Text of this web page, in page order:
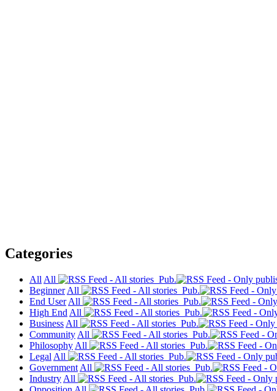
Categories
All All
Pub.
Beginner All
Pub.
End User All
Pub.
High End All
Pub.
Business All
Pub.
Community All
Pub.
Philosophy All
Pub.
Legal All
Pub.
Government All
Pub.
Industry All
Pub.